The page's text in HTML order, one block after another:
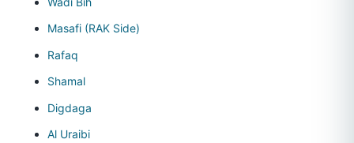
Masafi (RAK Side)
Rafaq
Shamal
Digdaga
Al Uraibi